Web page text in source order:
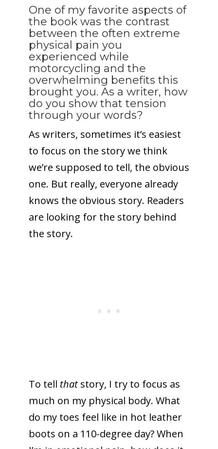
One of my favorite aspects of
the book was the contrast
between the often extreme
physical pain you
experienced while
motorcycling and the
overwhelming benefits this
brought you. As a writer, how
do you show that tension
through your words?
As writers, sometimes it’s easiest
to focus on the story we think
we’re supposed to tell, the obvious
one. But really, everyone already
knows the obvious story. Readers
are looking for the story behind
the story.
To tell thatstory, I try to focus as
much on my physical body. What
do my toes feel like in hot leather
boots on a 110-degree day? When